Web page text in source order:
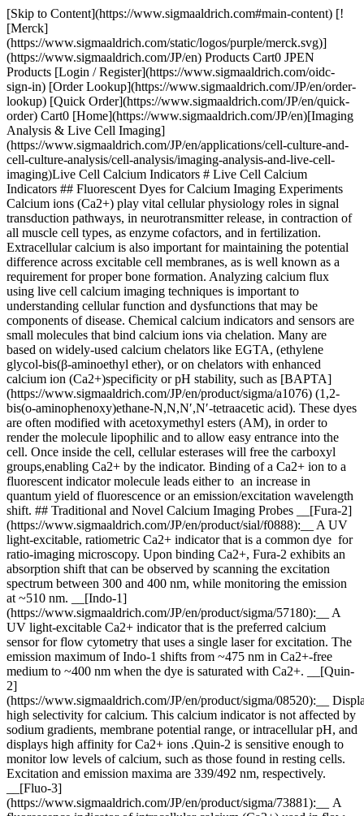
[Skip to Content](https://www.sigmaaldrich.com#main-content) [!
[Merck]
(https://www.sigmaaldrich.com/static/logos/purple/merck.svg)]
(https://www.sigmaaldrich.com/JP/en) Products Cart0 JPEN
Products [Login / Register](https://www.sigmaaldrich.com/oidc-
sign-in) [Order Lookup](https://www.sigmaaldrich.com/JP/en/order-
lookup) [Quick Order](https://www.sigmaaldrich.com/JP/en/quick-
order) Cart0 [Home](https://www.sigmaaldrich.com/JP/en)[Imaging
Analysis & Live Cell Imaging]
(https://www.sigmaaldrich.com/JP/en/applications/cell-culture-and-
cell-culture-analysis/cell-analysis/imaging-analysis-and-live-cell-
imaging)Live Cell Calcium Indicators # Live Cell Calcium
Indicators ## Fluorescent Dyes for Calcium Imaging Experiments
Calcium ions (Ca2+) play vital cellular physiology roles in signal
transduction pathways, in neurotransmitter release, in contraction of
all muscle cell types, as enzyme cofactors, and in fertilization.
Extracellular calcium is also important for maintaining the potential
difference across excitable cell membranes, as is well known as a
requirement for proper bone formation. Analyzing calcium flux
using live cell calcium imaging techniques is important to
understanding cellular function and dysfunctions that may be
components of disease. Chemical calcium indicators and sensors are
small molecules that bind calcium ions via chelation. Many are
based on widely-used calcium chelators like EGTA, (ethylene
glycol-bis(β-aminoethyl ether), or on chelators with enhanced
calcium ion (Ca2+)specificity or pH stability, such as [BAPTA]
(https://www.sigmaaldrich.com/JP/en/product/sigma/a1076) (1,2-
bis(o-aminophenoxy)ethane-N,N,N′,N′-tetraacetic acid). These dyes
are often modified with acetoxymethyl esters (AM), in order to
render the molecule lipophilic and to allow easy entrance into the
cell. Once inside the cell, cellular esterases will free the carboxyl
groups,enabling Ca2+ by the indicator. Binding of a Ca2+ ion to a
fluorescent indicator molecule leads either to an increase in
quantum yield of fluorescence or an emission/excitation wavelength
shift. ## Traditional and Novel Calcium Imaging Probes __[Fura-2]
(https://www.sigmaaldrich.com/JP/en/product/sial/f0888):__ A UV
light-excitable, ratiometric Ca2+ indicator that is a common dye for
ratio-imaging microscopy. Upon binding Ca2+, Fura-2 exhibits an
absorption shift that can be observed by scanning the excitation
spectrum between 300 and 400 nm, while monitoring the emission
at ~510 nm. __[Indo-1]
(https://www.sigmaaldrich.com/JP/en/product/sigma/57180):__ A
UV light-excitable Ca2+ indicator that is the preferred calcium
sensor for flow cytometry that uses a single laser for excitation. The
emission maximum of Indo-1 shifts from ~475 nm in Ca2+-free
medium to ~400 nm when the dye is saturated with Ca2+. __[Quin-
2]
(https://www.sigmaaldrich.com/JP/en/product/sigma/08520):__
high selectivity for calcium. This calcium indicator is not affected by
sodium gradients, membrane potential range, or intracellular pH, and
displays high affinity for Ca2+ ions .Quin-2 is sensitive enough to
monitor low levels of calcium, such as those found in resting cells.
Excitation and emission maxima are 339/492 nm, respectively.
__[Fluo-3]
(https://www.sigmaaldrich.com/JP/en/product/sigma/73881):__ A